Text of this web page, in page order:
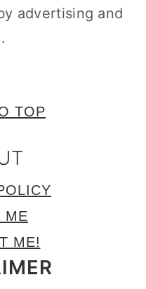
advertising and
TOP
ME
ME!